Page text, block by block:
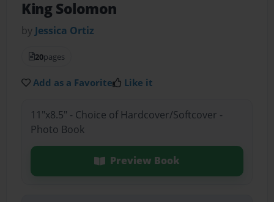
King Solomon
by Jessica Ortiz
20pages
Add as a Favorite Like it
11"x8.5" - Choice of Hardcover/Softcover -
Photo Book
Preview Book